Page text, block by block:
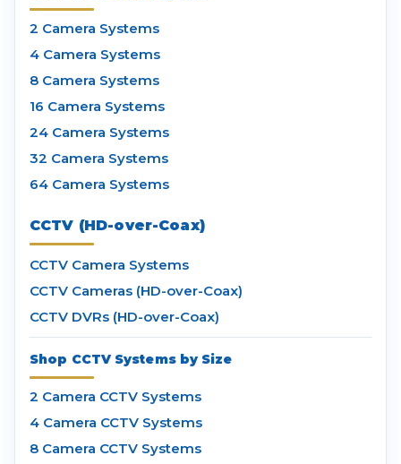
2 Camera Systems
4 Camera Systems
8 Camera Systems
16 Camera Systems
24 Camera Systems
32 Camera Systems
64 Camera Systems
CCTV (HD-over-Coax)
CCTV Camera Systems
CCTV Cameras (HD-over-Coax)
CCTV DVRs (HD-over-Coax)
Shop CCTV Systems by Size
2 Camera CCTV Systems
4 Camera CCTV Systems
8 Camera CCTV Systems